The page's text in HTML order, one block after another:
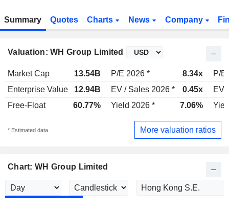
Summary Quotes Charts News Company
Valuation: WH Group Limited
Market Cap 13.54B P/E 2026 * 8.34x
P/E
Enterprise Value
12.94B EV / Sales 2026 * 0.45x
EV
Free-Float
60.77% Yield 2026 * 7.06%
* Estimated data More valuation ratios
Chart: WH Group Limited